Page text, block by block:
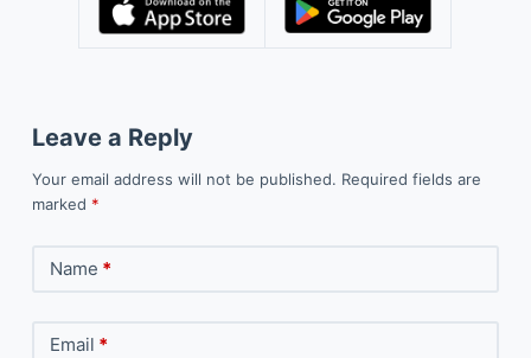
Leave a Reply
Your email address will not be published. Required fields are
marked *
Name *
Email *